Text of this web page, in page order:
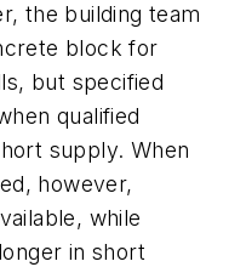
the building team
block for
but specified
qualified
supply. When
however,
while
in short